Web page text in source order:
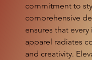
commitment to
comprehensive
ensures that
apparel radiates
and creativity.